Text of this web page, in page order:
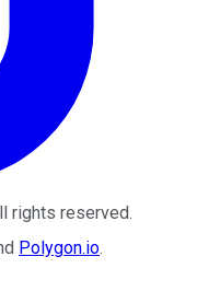
rights reserved.
Polygon.io.